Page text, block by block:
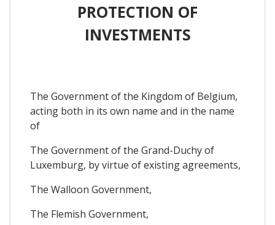
PROTECTION OF
INVESTMENTS
The Government of the Kingdom of Belgium,
acting both in its own name and in the name
of
The Government of the Grand-Duchy of
Luxemburg, by virtue of existing agreements,
The Walloon Government,
The Flemish Government,